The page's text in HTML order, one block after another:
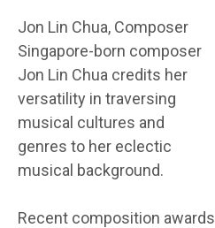
Jon Lin Chua, Composer
Singapore-born composer
Jon Lin Chua credits her
versatility in traversing
musical cultures and
genres to her eclectic
musical background.
Recent composition awards